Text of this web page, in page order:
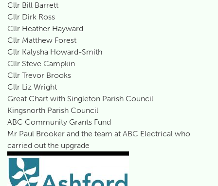
Cllr Bill Barrett
Cllr Dirk Ross
Cllr Heather Hayward
Cllr Matthew Forest
Cllr Kalysha Howard-Smith
Cllr Steve Campkin
Cllr Trevor Brooks
Cllr Liz Wright
Great Chart with Singleton Parish Council
Kingsnorth Parish Council
ABC Community Grants Fund
Mr Paul Brooker and the team at ABC Electrical who
carried out the upgrade